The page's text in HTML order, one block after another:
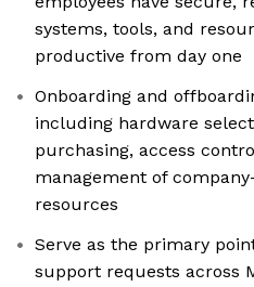
systems, tools, and
productive from day one
Onboarding and
including hardware
purchasing, access
management of
resources
Serve as the primary
support requests across